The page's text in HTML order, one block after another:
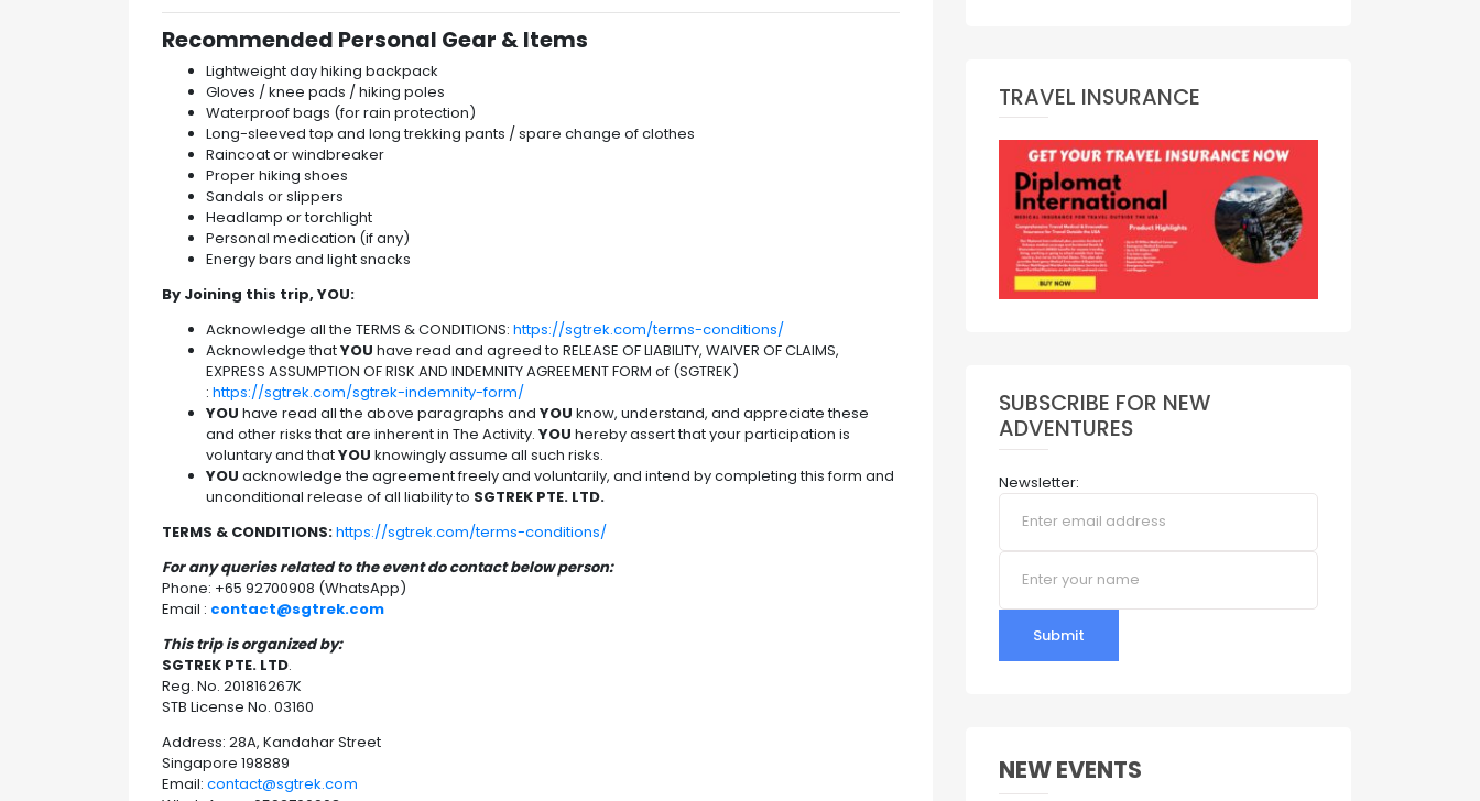
Recommended Personal Gear & Items
Lightweight day hiking backpack
Gloves / knee pads / hiking poles
Waterproof bags (for rain protection)
Long-sleeved top and long trekking pants / spare change of clothes
Raincoat or windbreaker
Proper hiking shoes
Sandals or slippers
Headlamp or torchlight
Personal medication (if any)
Energy bars and light snacks
By Joining this trip, YOU:
Acknowledge all the TERMS & CONDITIONS: https://sgtrek.com/terms-conditions/
Acknowledge thatYOU have read and agreed to RELEASE OF LIABILITY, WAIVER OF CLAIMS,
EXPRESS ASSUMPTION OF RISK AND INDEMNITY AGREEMENT FORM of (SGTREK)
: https://sgtrek.com/sgtrek-indemnity-form/
YOU have read all the above paragraphs and YOU know, understand, and appreciate these
and other risks that are inherent in The Activity. YOU hereby assert that your participation is
voluntary and thatYOU knowingly assume all such risks.
YOU acknowledge the agreement freely and voluntarily, and intend by completing this form and
unconditional release of all liability to SGTREK PTE. LTD.
TERMS & CONDITIONS:https://sgtrek.com/terms-conditions/
For any queries related to the event do contact below person:
Phone: +65 92700908 (WhatsApp)
Email : contact@sgtrek.com
This trip is organized by:
SGTREK PTE. LTD.
Reg. No. 201816267K
STB License No. 03160
Address: 28A, Kandahar Street
Singapore 198889
Email: contact@sgtrek.com
TRAVEL INSURANCE
SUBSCRIBE FOR NEW
ADVENTURES
Newsletter:
Submit
NEW EVENTS